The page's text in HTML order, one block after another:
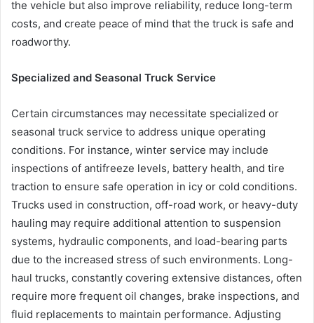
the vehicle but also improve reliability, reduce long-term
costs, and create peace of mind that the truck is safe and
roadworthy.
Specialized and Seasonal Truck Service
Certain circumstances may necessitate specialized or
seasonal truck service to address unique operating
conditions. For instance, winter service may include
inspections of antifreeze levels, battery health, and tire
traction to ensure safe operation in icy or cold conditions.
Trucks used in construction, off-road work, or heavy-duty
hauling may require additional attention to suspension
systems, hydraulic components, and load-bearing parts
due to the increased stress of such environments. Long-
haul trucks, constantly covering extensive distances, often
require more frequent oil changes, brake inspections, and
fluid replacements to maintain performance. Adjusting